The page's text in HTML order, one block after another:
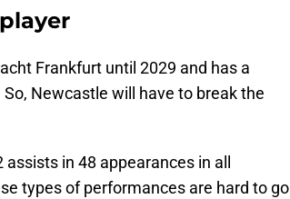
Frankfurt until 2029 and has a
Newcastle will have to break the
in 48 appearances in all
types of performances are hard to go